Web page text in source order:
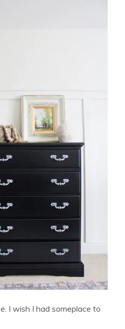
I wish I had someplace to